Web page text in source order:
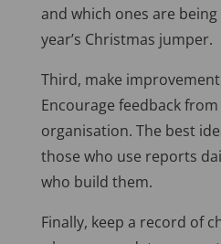
and which ones are
year’s Christmas jumper.
Third, make
Encourage feedback
organisation. The best
those who use reports
who build them.
Finally, keep a record of